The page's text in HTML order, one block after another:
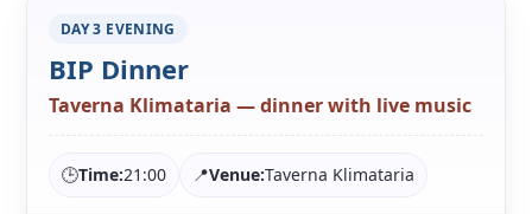
DAY 3 EVENING
BIP Dinner
Taverna Klimataria — dinner with live music
🕒Time:21:00 📍Venue:Taverna Klimataria